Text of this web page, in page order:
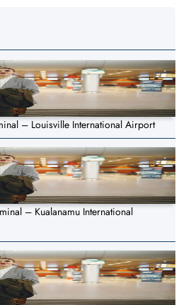
– Louisville International Airport
– Kualanamu International